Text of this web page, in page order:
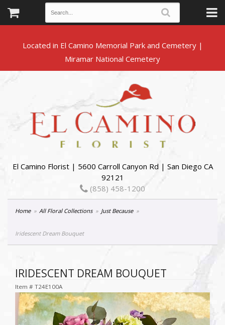
Located in El Camino Memorial Park and Cemetery |
El Camino Florist | 5600 Carroll Canyon Rd | San Diego CA
92121
(858) 458-1200
Home All Floral Collections Just Because
Iridescent Dream Bouquet
IRIDESCENT DREAM BOUQUET
Item # T24E100A